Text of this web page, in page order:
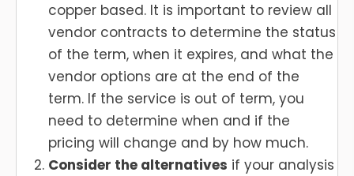
copper based. It is important to review all
vendor contracts to determine the status
of the term, when it expires, and what the
vendor options are at the end of the
term. If the service is out of term, you
need to determine when and if the
pricing will change and by how much.
Consider the alternatives if your analysis